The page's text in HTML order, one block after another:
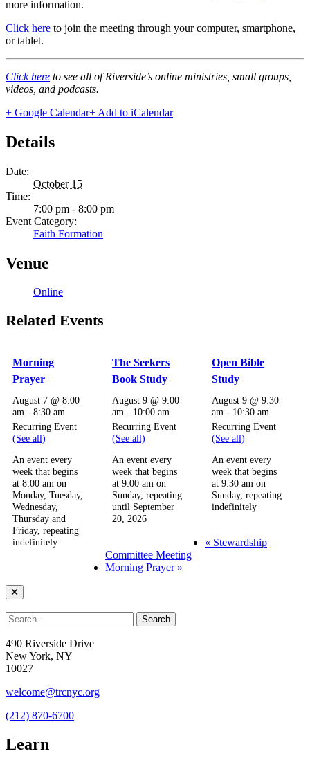
more information.
Click here to join the meeting through your computer, smartphone,
or tablet.
Click here to see all of Riverside’s online ministries, small groups,
videos, and podcasts.
+ Google Calendar+ Add to iCalendar
Details
Date:
October 15
Time:
7:00 pm - 8:00 pm
Event Category:
Faith Formation
Venue
Online
Related Events
Morning
Prayer
August 7 @ 8:00
am -8:30 am
Recurring Event
(See all)
An event every
week that begins
at 8:00 am on
Monday, Tuesday,
Wednesday,
Thursday and
Friday, repeating
indefinitely
The Seekers
Book Study
August 9 @ 9:00
am - 10:00 am
Recurring Event
(See all)
An event every
week that begins
at 9:00 am on
Sunday, repeating
until September
20, 2026
Open Bible
Study
August 9 @ 9:30
am - 10:30 am
Recurring Event
(See all)
An event every
week that begins
at 9:30 am on
Sunday, repeating
indefinitely
« Stewardship
Committee Meeting
Morning Prayer »
490 Riverside Drive
New York, NY
10027
welcome@trcnyc.org
(212) 870-6700
Learn